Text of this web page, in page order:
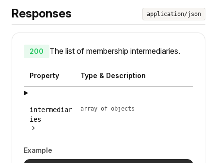
Responses application/json
200 The list of membership intermediaries.
Property Type & Description
intermediar
ies
array of objects
Example